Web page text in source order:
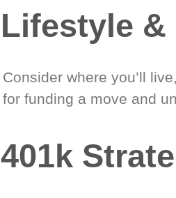
Lifestyle
Consider where you’ll
for funding a move and
401k